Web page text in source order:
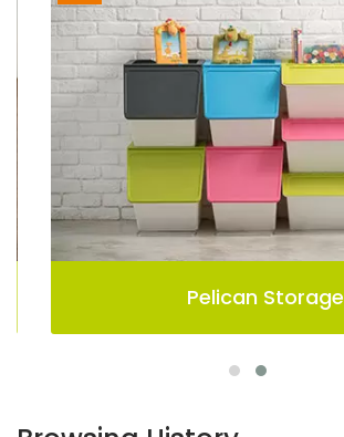
Pelican Storage Bin